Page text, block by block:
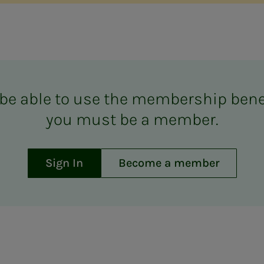
able to use the mem­ber­­­ship
you must be a mem­ber.
Sign In Become a member